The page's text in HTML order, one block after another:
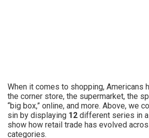
When it comes to shopping, Americans
the corner store, the supermarket, the
“big box,” online, and more. Above, we
sin by displaying 12 different series in
show how retail trade has evolved
categories.